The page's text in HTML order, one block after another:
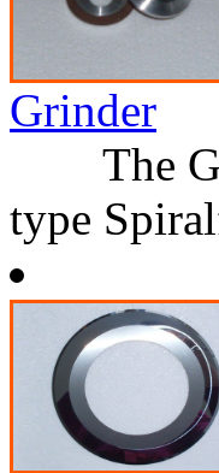
Grinder
The
type